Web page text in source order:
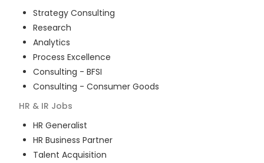
Strategy Consulting
Research
Analytics
Process Excellence
Consulting - BFSI
Consulting - Consumer Goods
HR & IR Jobs
HR Generalist
HR Business Partner
Talent Acquisition